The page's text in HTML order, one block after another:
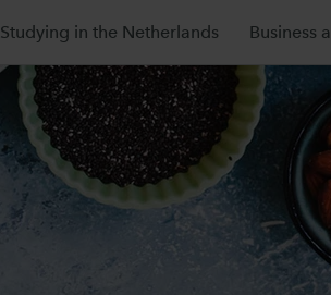
Studying in the Netherlands Business